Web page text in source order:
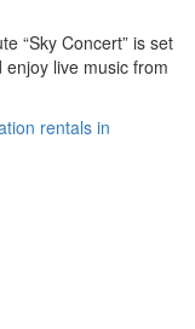
“Sky Concert” is set
live music from
rentals in